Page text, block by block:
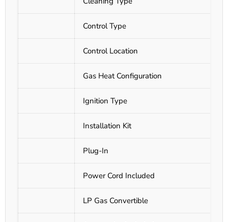
Control Type
Control Location
Gas Heat Configuration
Ignition Type
Installation Kit
Plug-In
Power Cord Included
LP Gas Convertible